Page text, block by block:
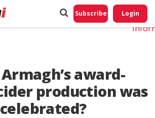
Subscribe Login
award-
production was
Do
My